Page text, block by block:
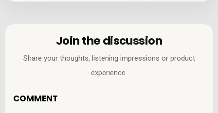
Join the discussion
Share your thoughts, listening impressions or product
experience.
COMMENT